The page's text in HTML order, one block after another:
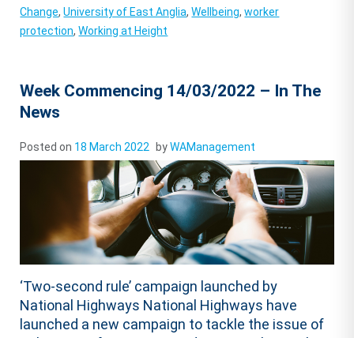
Change,University of East Anglia,Wellbeing,worker
protection,Working at Height
Week Commencing 14/03/2022 – In The
News
Posted on 18 March 2022 byWAManagement
‘Two-second rule’ campaign launched by
National Highways National Highways have
launched a new campaign to tackle the issue of